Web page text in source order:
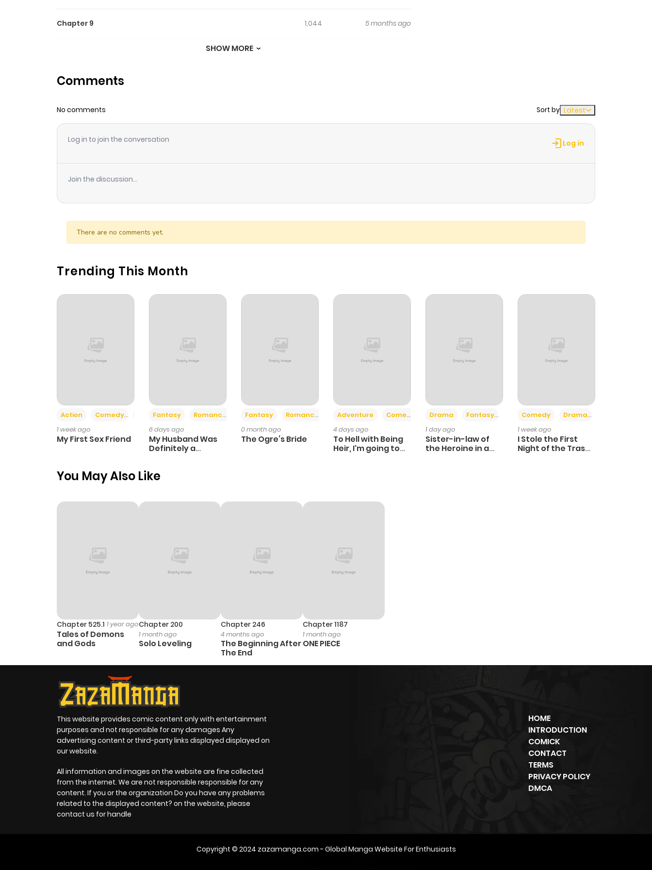
Chapter 9 1,044 5 months ago
Chapter 7
Chapter 6
Chapter 5
Chapter 3
SHOW MORE
Comments
No comments Sort by Latest
Log in to join the conversation Log in
Join the discussion...
There are no comments yet.
Trending This Month
Action Comedy
Romance
1 week ago
My First Sex Friend
Fantasy
Romance
6 days ago
My Husband Was
Definitely a
Fantasy Romance
0 month ago
The Ogre’s Bride
Adventure Comedy +6
4 days ago
To Hell with Being
Heir, I'm going to
Drama Fantasy
1 day ago
Sister-in-law of
the Heroine in a
Comedy Drama
1 week ago
I Stole the First
Night of the Trashy
You May Also Like
Chapter 525.1 1 year ago
Tales of Demons
and Gods
Chapter 200
1 month ago
Solo Leveling
Chapter 246
4 months ago
The Beginning After
The End
Chapter 1187
1 month ago
ONE PIECE
This website provides comic content only with entertainment
purposes and not responsible for any damages Any
advertising content or third-party links displayed displayed on
our website.
All information and images on the website are fine collected
from the internet. We are not responsible responsible for any
content. If you or the organization Do you have any problems
related to the displayed content? on the website, please
contact us for handle
HOME
INTRODUCTION
COMICK
CONTACT
TERMS
PRIVACY POLICY
DMCA
Copyright © 2024 zazamanga.com - Global Manga Website For Enthusiasts